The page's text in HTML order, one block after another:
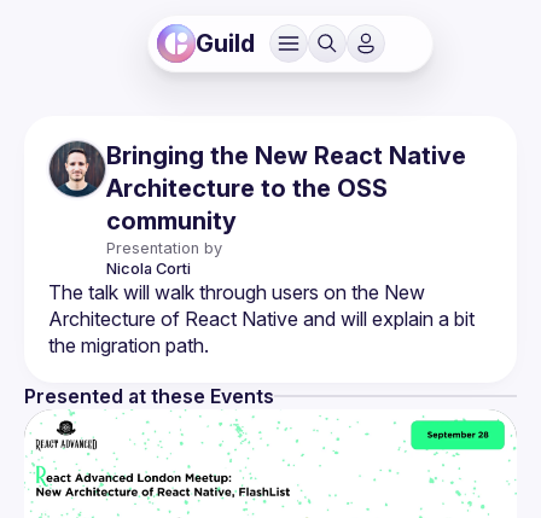
Guild
Bringing the New React Native
Architecture to the OSS
community
Presentation by
Nicola Corti
The talk will walk through users on the New
Architecture of React Native and will explain a bit
Presented at these Events